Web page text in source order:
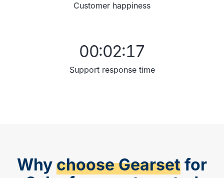
Customer happiness
00:02:17
Support response time
Why choose Gearset for